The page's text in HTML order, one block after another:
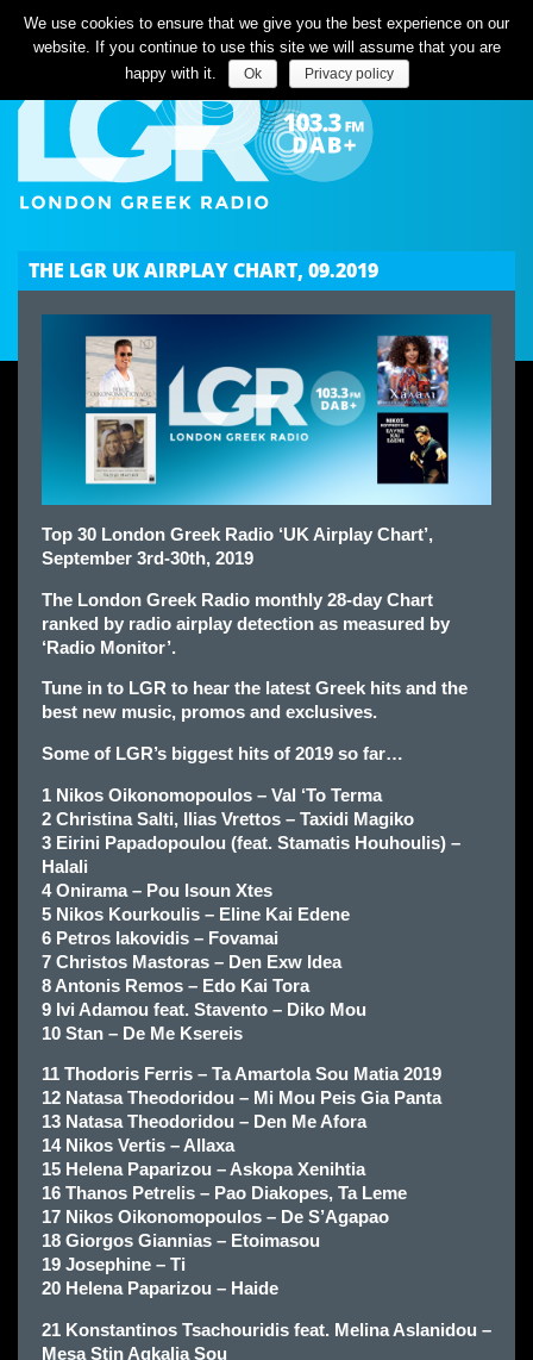
Listen Live
THE LGR UK AIRPLAY CHART, 09.2019
Top 30 London Greek Radio ‘UK Airplay Chart’,
September 3rd-30th, 2019
The London Greek Radio monthly 28-day Chart
ranked by radio airplay detection as measured by
‘Radio Monitor’.
Tune in to LGR to hear the latest Greek hits and the
best new music, promos and exclusives.
Some of LGR’s biggest hits of 2019 so far…
1 Nikos Oikonomopoulos – Val ‘To Terma
2 Christina Salti, Ilias Vrettos – Taxidi Magiko
3 Eirini Papadopoulou (feat. Stamatis Houhoulis) –
Halali
4 Onirama – Pou Isoun Xtes
5 Nikos Kourkoulis – Eline Kai Edene
6 Petros Iakovidis – Fovamai
7 Christos Mastoras – Den Exw Idea
8 Antonis Remos – Edo Kai Tora
9 Ivi Adamou feat. Stavento – Diko Mou
10 Stan – De Me Ksereis
11 Thodoris Ferris – Ta Amartola Sou Matia 2019
12 Natasa Theodoridou – Mi Mou Peis Gia Panta
13 Natasa Theodoridou – Den Me Afora
14 Nikos Vertis – Allaxa
15 Helena Paparizou – Askopa Xenihtia
16 Thanos Petrelis – Pao Diakopes, Ta Leme
17 Nikos Oikonomopoulos – De S’Agapao
18 Giorgos Giannias – Etoimasou
19 Josephine – Ti
20 Helena Paparizou – Haide
21 Konstantinos Tsachouridis feat. Melina Aslanidou –
Mesa Stin Agkalia Sou
We use cookies to ensure that we give you the best experience on our
website. If you continue to use this site we will assume that you are
happy with it.
Ok Privacy policy